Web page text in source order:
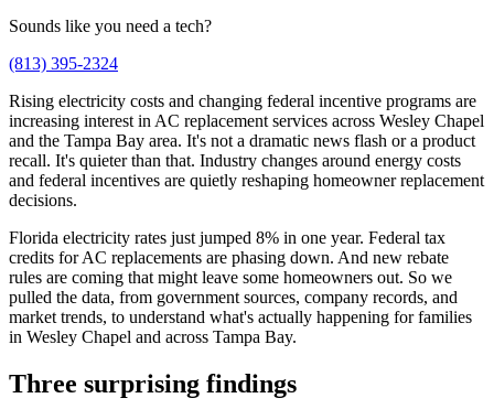
Sounds like you need a tech?
(813) 395-2324
Rising electricity costs and changing federal incentive programs are
increasing interest in AC replacement services across Wesley Chapel
and the Tampa Bay area. It's not a dramatic news flash or a product
recall. It's quieter than that. Industry changes around energy costs
and federal incentives are quietly reshaping homeowner replacement
decisions.
Florida electricity rates just jumped 8% in one year. Federal tax
credits for AC replacements are phasing down. And new rebate
rules are coming that might leave some homeowners out. So we
pulled the data, from government sources, company records, and
market trends, to understand what's actually happening for families
in Wesley Chapel and across Tampa Bay.
Three surprising findings